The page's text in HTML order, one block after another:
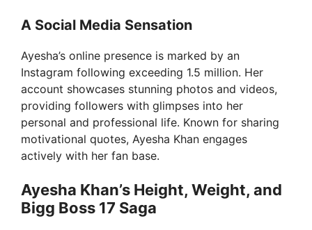
A Social Media Sensation
Ayesha’s online presence is marked by an
Instagram following exceeding 1.5 million. Her
account showcases stunning photos and videos,
providing followers with glimpses into her
personal and professional life. Known for sharing
motivational quotes, Ayesha Khan engages
actively with her fan base.
Ayesha Khan’s Height, Weight, and
Bigg Boss 17 Saga